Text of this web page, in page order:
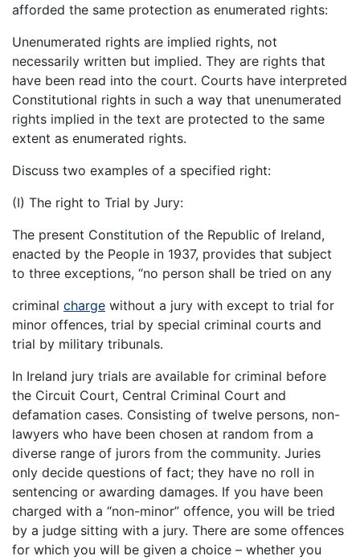
afforded the same protection as enumerated rights:
Unenumerated rights are implied rights, not
necessarily written but implied. They are rights that
have been read into the court. Courts have interpreted
Constitutional rights in such a way that unenumerated
rights implied in the text are protected to the same
extent as enumerated rights.
Discuss two examples of a specified right:
(I) The right to Trial by Jury:
The present Constitution of the Republic of Ireland,
enacted by the People in 1937, provides that subject
to three exceptions, “no person shall be tried on any
criminal charge without a jury with except to trial for
minor offences, trial by special criminal courts and
trial by military tribunals.
In Ireland jury trials are available for criminal before
the Circuit Court, Central Criminal Court and
defamation cases. Consisting of twelve persons, non-
lawyers who have been chosen at random from a
diverse range of jurors from the community. Juries
only decide questions of fact; they have no roll in
sentencing or awarding damages. If you have been
charged with a “non-minor” offence, you will be tried
by a judge sitting with a jury. There are some offences
for which you will be given a choice – whether you